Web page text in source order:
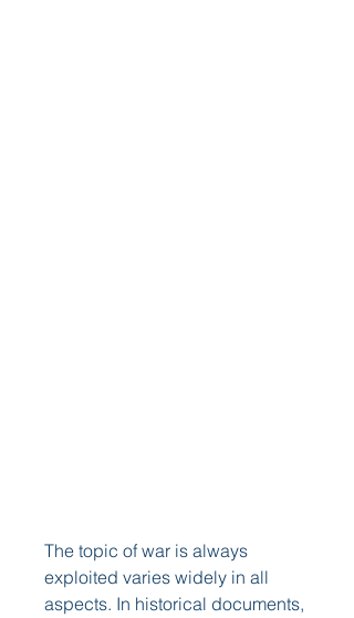
The topic of war is always
exploited varies widely in all
aspects. In historical documents,